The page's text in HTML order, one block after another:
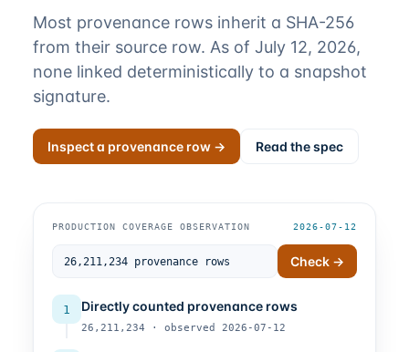
Most provenance rows inherit a SHA-256
from their source row. As of July 12, 2026,
none linked deterministically to a snapshot
signature.
Inspect a provenance row → Read the spec
PRODUCTION COVERAGE OBSERVATION 2026-07-12
Check →
1 Directly counted provenance rows
26,211,234 · observed 2026-07-12